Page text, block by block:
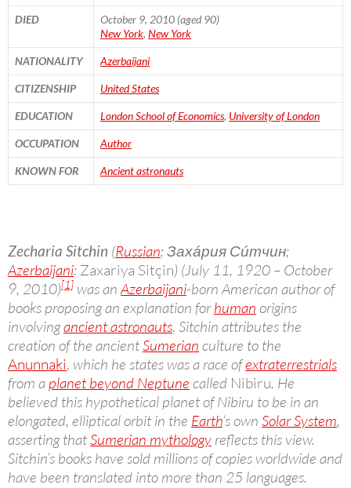
DIED
October 9, 2010 (aged 90)
New York, New York
NATIONALITY Azerbaijani
CITIZENSHIP United States
EDUCATION London School of Economics, University of London
OCCUPATION Author
KNOWN FOR Ancient astronauts
Zecharia Sitchin (Russian: Заха́рия Си́тчин;
Azerbaijani: Zaxariya Sitçin) (July 11, 1920 – October
9, 2010)[1] was anAzerbaijani-born American author of
books proposing an explanation forhuman origins
involvingancient astronauts. Sitchin attributes the
creation of the ancientSumerian culture to the
Anunnaki, which he states was a race ofextraterrestrials
from a planet beyond Neptune called Nibiru. He
believed this hypothetical planet of Nibiru to be in an
elongated, elliptical orbit in the Earth‘s own Solar System,
asserting thatSumerian mythology reflects this view.
Sitchin’s books have sold millions of copies worldwide and
have been translated into more than 25 languages.